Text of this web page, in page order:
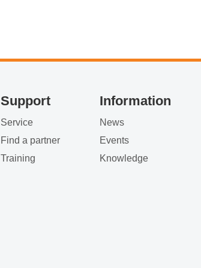
Support
Service
Find a partner
Training
Information
News
Events
Knowledge